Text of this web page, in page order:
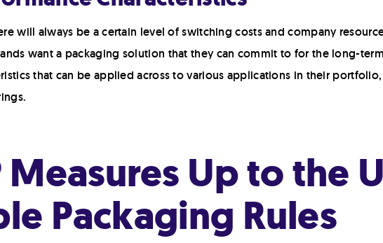
will always be a certain level of switching costs and company
want a packaging solution that they can commit to for the long-
that can be applied across to various applications in their
Measures Up to the
Packaging Rules